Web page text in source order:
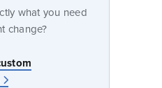
what you need
change?